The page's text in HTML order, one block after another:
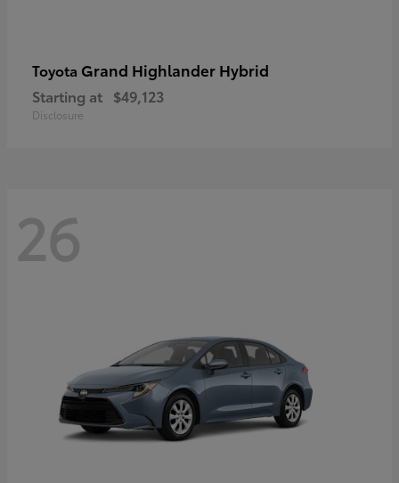
Toyota Grand Highlander Hybrid
Starting at $49,123
Disclosure
26